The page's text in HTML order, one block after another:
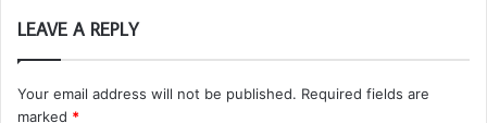
LEAVE A REPLY
Your email address will not be published. Required fields are
marked *